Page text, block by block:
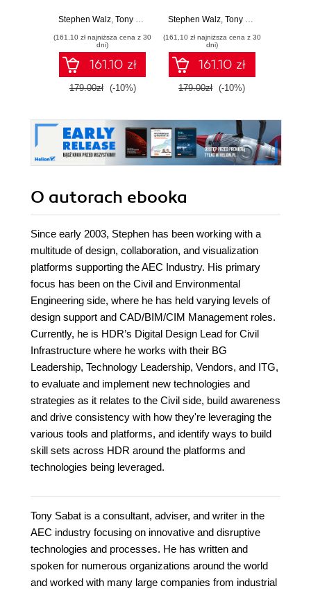
designs and
career with
Autodesk Civil 3D
Stephen Walz, Tony Sabat
(161,10 zł najniższa cena z 30
dni)
161.10 zł
179.00zł (-10%)
infrastructure
3D's full design and
modeling toolkit
Stephen Walz, Tony Sabat
(161,10 zł najniższa cena z 30
dni)
161.10 zł
179.00zł (-10%)
O autorach ebooka
Since early 2003, Stephen has been working with a
multitude of design, collaboration, and visualization
platforms supporting the AEC Industry. His primary
focus has been on the Civil and Environmental
Engineering side, where he has held varying levels of
design support and CAD/BIM/CIM Management roles.
Currently, he is HDR’s Digital Design Lead for Civil
Infrastructure where he works with their BG
Leadership, Technology Leadership, Vendors, and ITG,
to evaluate and implement new technologies and
strategies as it relates to the Civil side, build awareness
and drive consistency with how they're leveraging the
various tools and platforms, and identify ways to build
skill sets across HDR around the platforms and
technologies being leveraged.
Tony Sabat is a consultant, adviser, and writer in the
AEC industry focusing on innovative and disruptive
technologies and processes. He has written and
spoken for numerous organizations around the world
and worked with many large companies from industrial